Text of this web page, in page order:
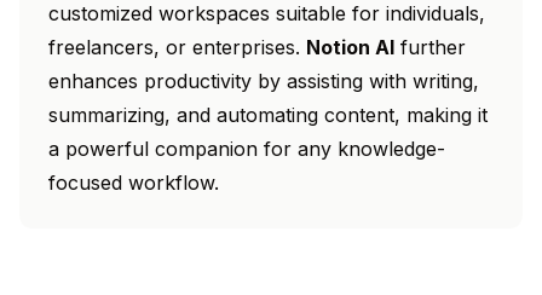
customized workspaces suitable for individuals,
freelancers, or enterprises. Notion AI further
enhances productivity by assisting with writing,
summarizing, and automating content, making it
a powerful companion for any knowledge-
focused workflow.